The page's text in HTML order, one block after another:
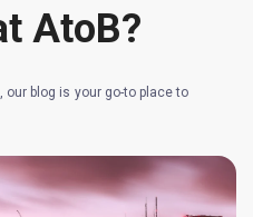
AtoB?
our blog is your go-to place to